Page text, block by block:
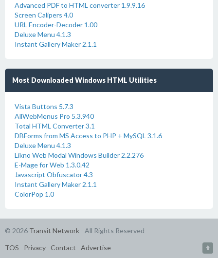
Advanced PDF to HTML converter 1.9.9.16
Screen Calipers 4.0
URL Encoder-Decoder 1.00
Deluxe Menu 4.1.3
Instant Gallery Maker 2.1.1
Most Downloaded Windows HTML Utilities
Vista Buttons 5.7.3
AllWebMenus Pro 5.3.940
Total HTML Converter 3.1
DBForms from MS Access to PHP + MySQL 3.1.6
Deluxe Menu 4.1.3
Likno Web Modal Windows Builder 2.2.276
E-Mage for Web 1.3.0.42
Javascript Obfuscator 4.3
Instant Gallery Maker 2.1.1
ColorPop 1.0
© 2026 Transit Network - All Rights Reserved
TOS Privacy Contact Advertise